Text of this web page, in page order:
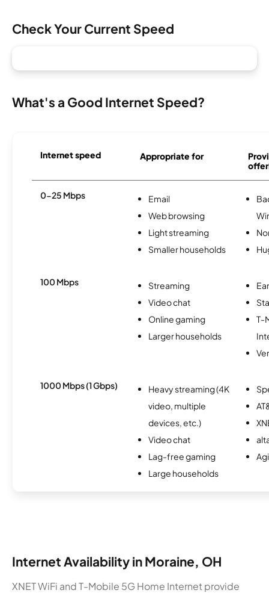
Check Your Current Speed
What's a Good Internet Speed?
Internet speed Appropriate for
0-25 Mbps
Email
Web browsing
Light streaming
Smaller households
100 Mbps
Streaming
Video chat
Online gaming
Larger households
T-
1000 Mbps (1 Gbps)
Heavy streaming (4K
video, multiple
devices, etc.)
Video chat
Lag-free gaming
Large households
Internet Availability in Moraine, OH
XNET WiFi and T-Mobile 5G Home Internet provide